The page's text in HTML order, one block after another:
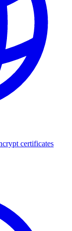
certificates